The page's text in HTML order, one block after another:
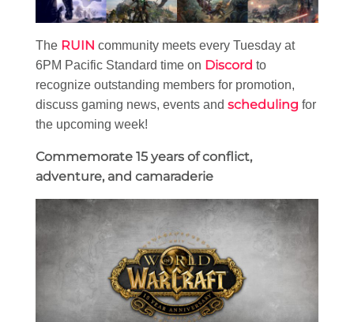
The RUIN community meets every Tuesday at
6PM Pacific Standard time on Discord to
recognize outstanding members for promotion,
discuss gaming news, events and scheduling for
the upcoming week!
Commemorate 15 years of conflict,
adventure, and camaraderie